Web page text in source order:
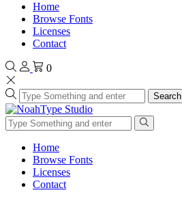
Home
Browse Fonts
Licenses
Contact
0
Search
Home
Browse Fonts
Licenses
Contact